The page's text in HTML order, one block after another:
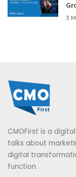
3
CMOFirst is a
talks about
digital
function.